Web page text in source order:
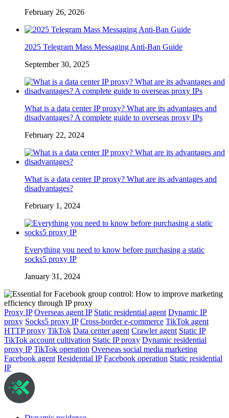
February 26, 2026
2025 Telegram Mass Messaging Anti-Ban Guide
September 30, 2025
What is a data center IP proxy? What are its advantages and
disadvantages? A complete guide to overseas proxy IPs
February 22, 2024
What is a data center IP proxy? What are its advantages and
disadvantages?
February 1, 2024
Everything you need to know before purchasing a static
socks5 proxy IP
January 31, 2024
Proxy IP Overseas agent IP Static residential agent Dynamic IP
proxy Socks5 proxy IP Cross-border e-commerce TikTok agent
HTTP proxy TikTok Data center agent Crawler agent Static IP
TikTok account cultivation Static IP proxy Dynamic residential
proxy IP TikTok operation Overseas social media marketing
Facebook agent Residential IP Facebook operation Static residential
IP